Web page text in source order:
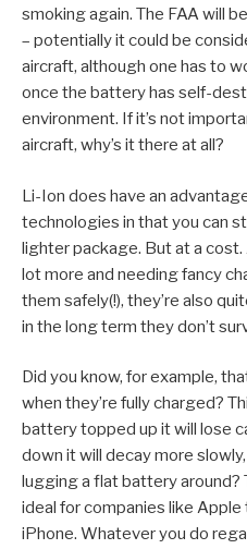
smoking again. The FAA will
– potentially it could be
aircraft, although one has to
once the battery has self-
environment. If it’s not
aircraft, why’s it there at all?
Li-Ion does have an
technologies in that you can
lighter package. But at a
lot more and needing fancy
them safely(!), they’re also
in the long term they don’t
Did you know, for example,
when they’re fully charged?
battery topped up it will lose
down it will decay more
lugging a flat battery around?
ideal for companies like
iPhone. Whatever you do